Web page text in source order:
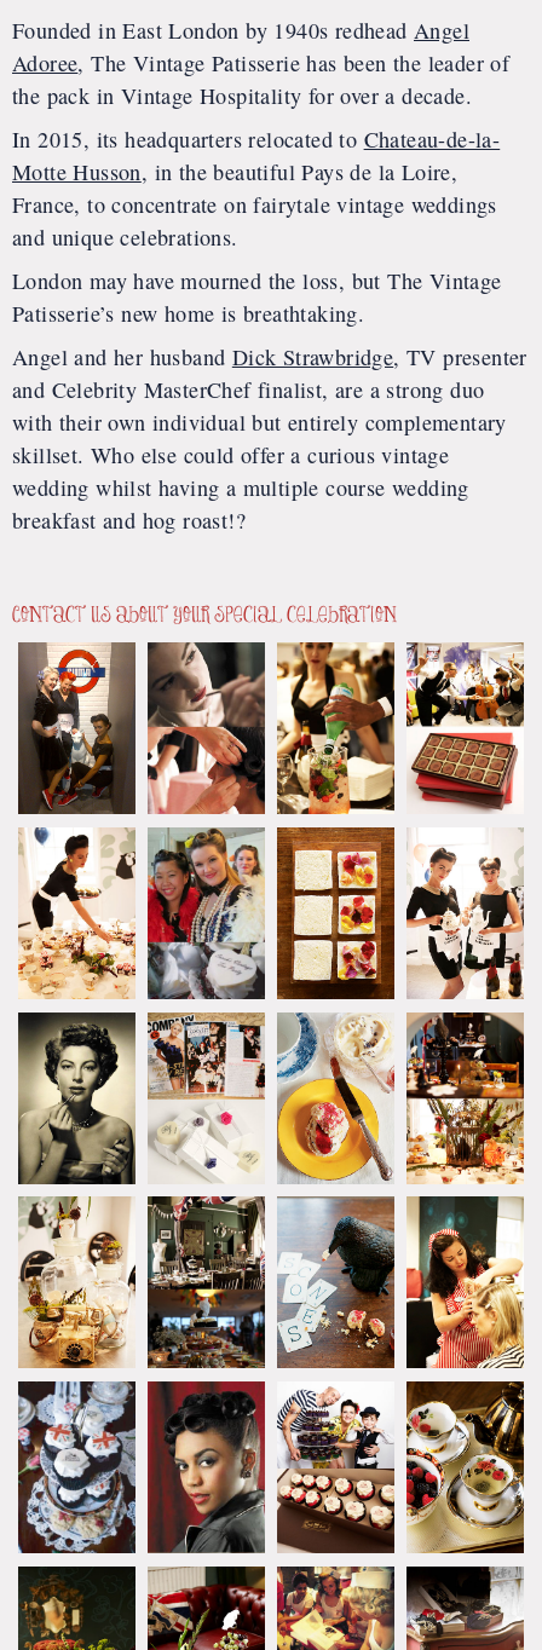
Founded in East London by 1940s redhead Angel
Adoree, The Vintage Patisserie has been the leader of
the pack in Vintage Hospitality for over a decade.
In 2015, its headquarters relocated to Chateau-de-la-
Motte Husson, in the beautiful Pays de la Loire,
France, to concentrate on fairytale vintage weddings
and unique celebrations.
London may have mourned the loss, but The Vintage
Patisserie’s new home is breathtaking.
Angel and her husband Dick Strawbridge, TV presenter
and Celebrity MasterChef finalist, are a strong duo
with their own individual but entirely complementary
skillset. Who else could offer a curious vintage
wedding whilst having a multiple course wedding
breakfast and hog roast!?
Contact us about your special celebration